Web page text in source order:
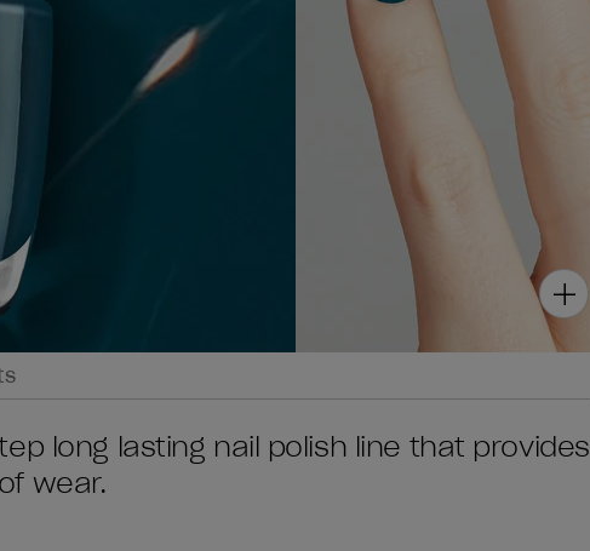
long lasting nail polish line that provides
wear.